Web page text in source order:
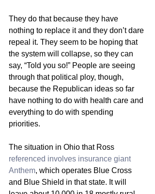
They do that because they have
nothing to replace it and they don’t dare
repeal it. They seem to be hoping that
the system will collapse, so they can
say, “Told you so!” People are seeing
through that political ploy, though,
because the Republican ideas so far
have nothing to do with health care and
everything to do with spending
priorities.
The situation in Ohio that Ross
referenced involves insurance giant
Anthem, which operates Blue Cross
and Blue Shield in that state. It will